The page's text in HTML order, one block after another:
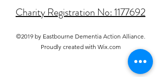
Charity Registration No: 1177692
©2019 by Eastbourne Dementia Action Alliance.
Proudly created with Wix.com